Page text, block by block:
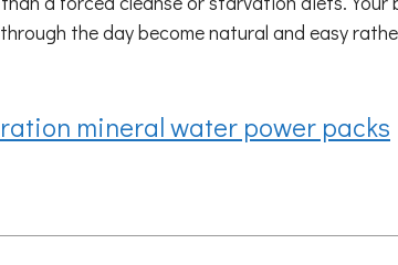
the day become natural and easy
mineral water power packs